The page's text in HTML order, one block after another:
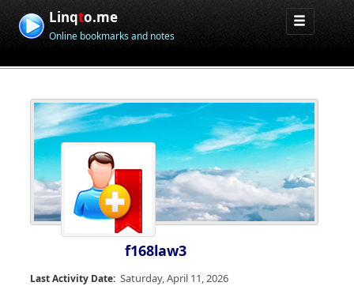
Linqto.me
Online bookmarks and notes
f168law3
Last Activity Date: Saturday, April 11, 2026